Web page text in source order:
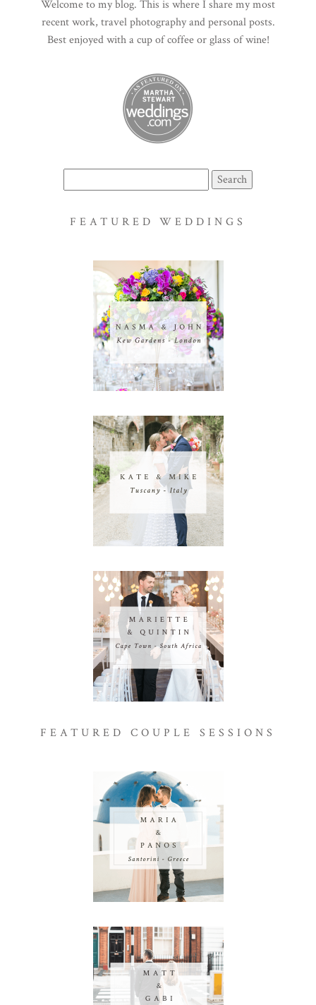
Welcome to my blog. This is where I share my most
recent work, travel photography and personal posts.
Best enjoyed with a cup of coffee or glass of wine!
for:
FEATURED WEDDINGS
FEATURED COUPLE SESSIONS